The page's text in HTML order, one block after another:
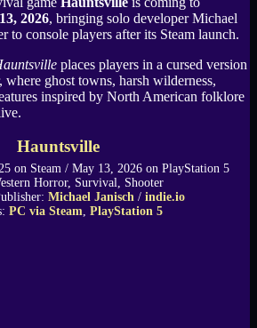
2026, bringing solo developer Michael
to console players after its Steam launch.
places players in a cursed version
ghost towns, harsh wilderness,
inspired by North American folklore
Hauntsville
on Steam / May 13, 2026 on PlayStation 5
Horror, Survival, Shooter
Michael Janisch/ indie.io
PC via Steam, PlayStation 5